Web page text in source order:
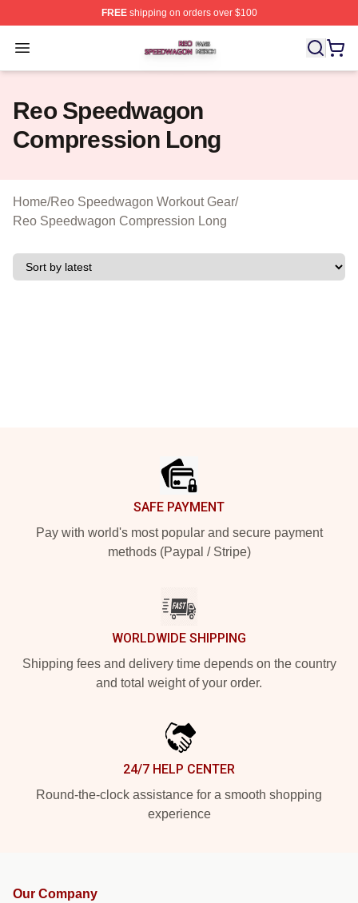
FREEshipping on orders over $100
Open menu
Reo Speedwagon Shop ⚡️ Officially Licensed Reo
Reo Speedwagon
Compression Long
Home/Reo Speedwagon Workout Gear/
Reo Speedwagon Compression Long
SAFE PAYMENT
Pay with world's most popular and secure payment
methods (Paypal / Stripe)
WORLDWIDE SHIPPING
Shipping fees and delivery time depends on the country
and total weight of your order.
24/7 HELP CENTER
Round-the-clock assistance for a smooth shopping
experience
Our Company